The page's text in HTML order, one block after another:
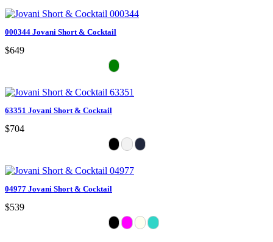
000344 Jovani Short & Cocktail
$649
63351 Jovani Short & Cocktail
$704
04977 Jovani Short & Cocktail
$539